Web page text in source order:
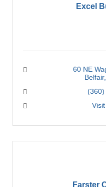
Excel
60 NE
Belfair
(360)
Farster